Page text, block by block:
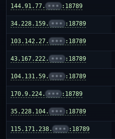
144.91.77. ••• :18789
34.228.159. ••• :18789
103.142.27. ••• :18789
43.167.222. ••• :18789
104.131.59. ••• :18789
170.9.224. ••• :18789
35.228.104. ••• :18789
115.171.238. ••• :18789